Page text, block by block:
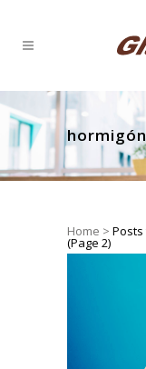
Home >
(Page 2)